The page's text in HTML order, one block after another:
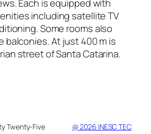
Each is equipped with
including satellite TV
Some rooms also
balconies. At just 400 m is
street of Santa Catarina.
Twenty-Five @ 2026 INESC TEC